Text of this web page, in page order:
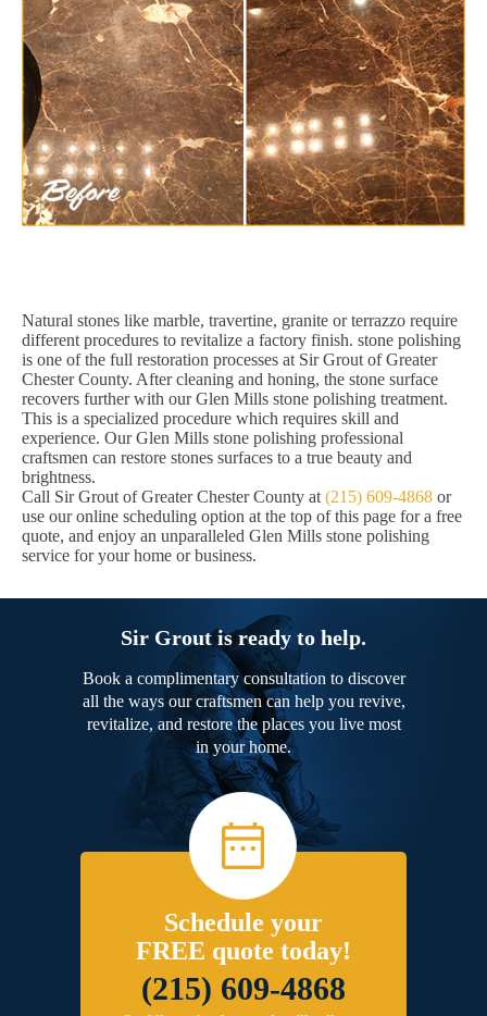
Natural stones like marble, travertine, granite or terrazzo require
different procedures to revitalize a factory finish. stone polishing
is one of the full restoration processes at Sir Grout of Greater
Chester County. After cleaning and honing, the stone surface
recovers further with our Glen Mills stone polishing treatment.
This is a specialized procedure which requires skill and
experience. Our Glen Mills stone polishing professional
craftsmen can restore stones surfaces to a true beauty and
brightness.
Call Sir Grout of Greater Chester County at (215) 609-4868 or
use our online scheduling option at the top of this page for a free
quote, and enjoy an unparalleled Glen Mills stone polishing
service for your home or business.
Sir Grout is ready to help.
Book a complimentary consultation to discover
all the ways our craftsmen can help you revive,
revitalize, and restore the places you live most
in your home.
Schedule your
FREE quote today!
(215) 609-4868